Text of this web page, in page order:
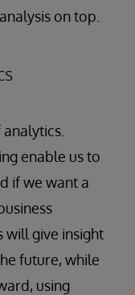
on top.
enable us to
if we want a
will give insight
future, while
using